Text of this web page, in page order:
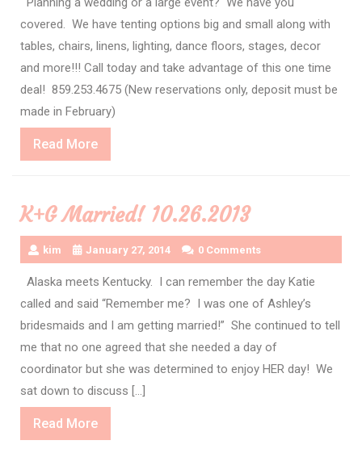
covered. We have tenting options big and small along with
tables, chairs, linens, lighting, dance floors, stages, decor
and more!!! Call today and take advantage of this one time
deal! 859.253.4675 (New reservations only, deposit must be
made in February)
Read MoreRead
More
K+G Married! 10.26.2013
kim January 27, 2014 0 Comments
Alaska meets Kentucky. I can remember the day Katie
called and said “Remember me? I was one of Ashley’s
bridesmaids and I am getting married!” She continued to tell
me that no one agreed that she needed a day of
coordinator but she was determined to enjoy HER day! We
sat down to discuss […]
Read MoreRead
More